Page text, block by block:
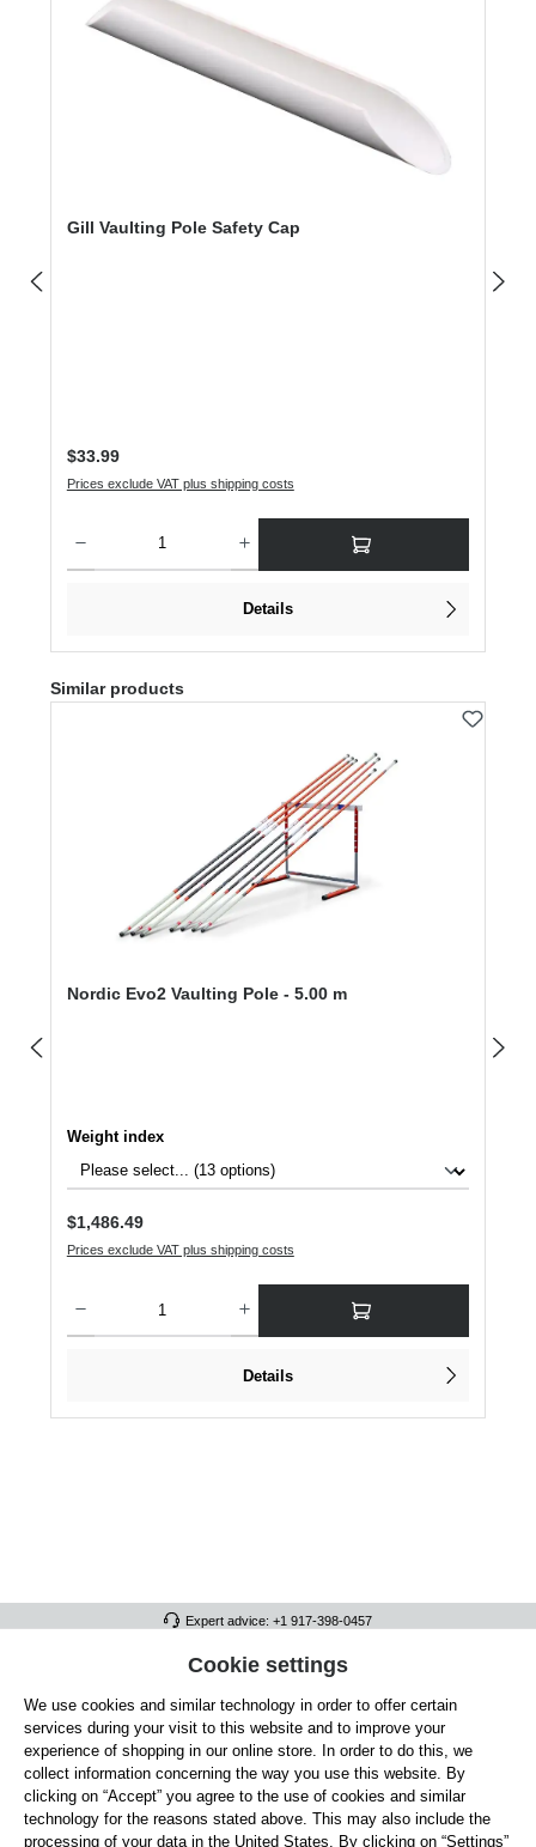
Gill Vaulting Pole Safety Cap
Regular price:
$33.99
Prices exclude VAT plus shipping costs
Details
Skip product gallery
Similar products
Nordic Evo2 Vaulting Pole - 5.00 m
Select
Weight index
Regular price:
$1,486.49
Prices exclude VAT plus shipping costs
Details
Expert advice: +1 917-398-0457
FULL ATHLETICS CONTACT
SERVICE/HELP
GENERAL INFORMATION
OUR BENEFITS
ABOUT US
Cookie settings
We use cookies and similar technology in order to offer certain
services during your visit to this website and to improve your
experience of shopping in our online store. In order to do this, we
collect information concerning the way you use this website. By
clicking on “Accept” you agree to the use of cookies and similar
technology for the reasons stated above. This may also include the
processing of your data in the United States. By clicking on “Settings”